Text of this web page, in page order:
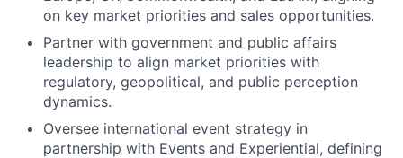
on key market priorities and sales opportunities.
Partner with government and public affairs
leadership to align market priorities with
regulatory, geopolitical, and public perception
dynamics.
Oversee international event strategy in
partnership with Events and Experiential, defining